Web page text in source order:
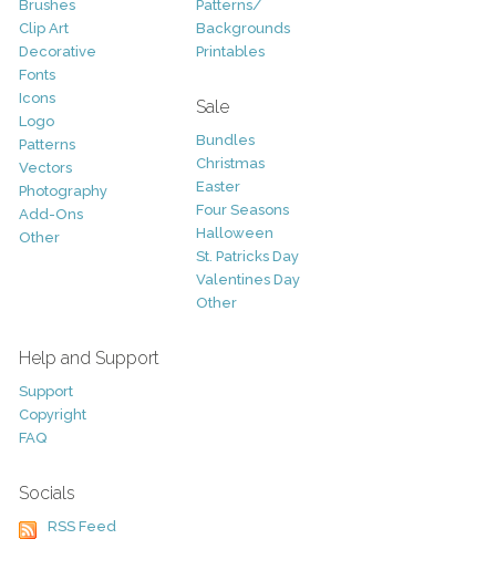
Brushes
Clip Art
Decorative
Fonts
Icons
Logo
Patterns
Vectors
Photography
Add-Ons
Other
Patterns/
Backgrounds
Printables
Sale
Bundles
Christmas
Easter
Four Seasons
Halloween
St. Patricks Day
Valentines Day
Other
Help and Support
Support
Copyright
FAQ
Socials
RSS Feed